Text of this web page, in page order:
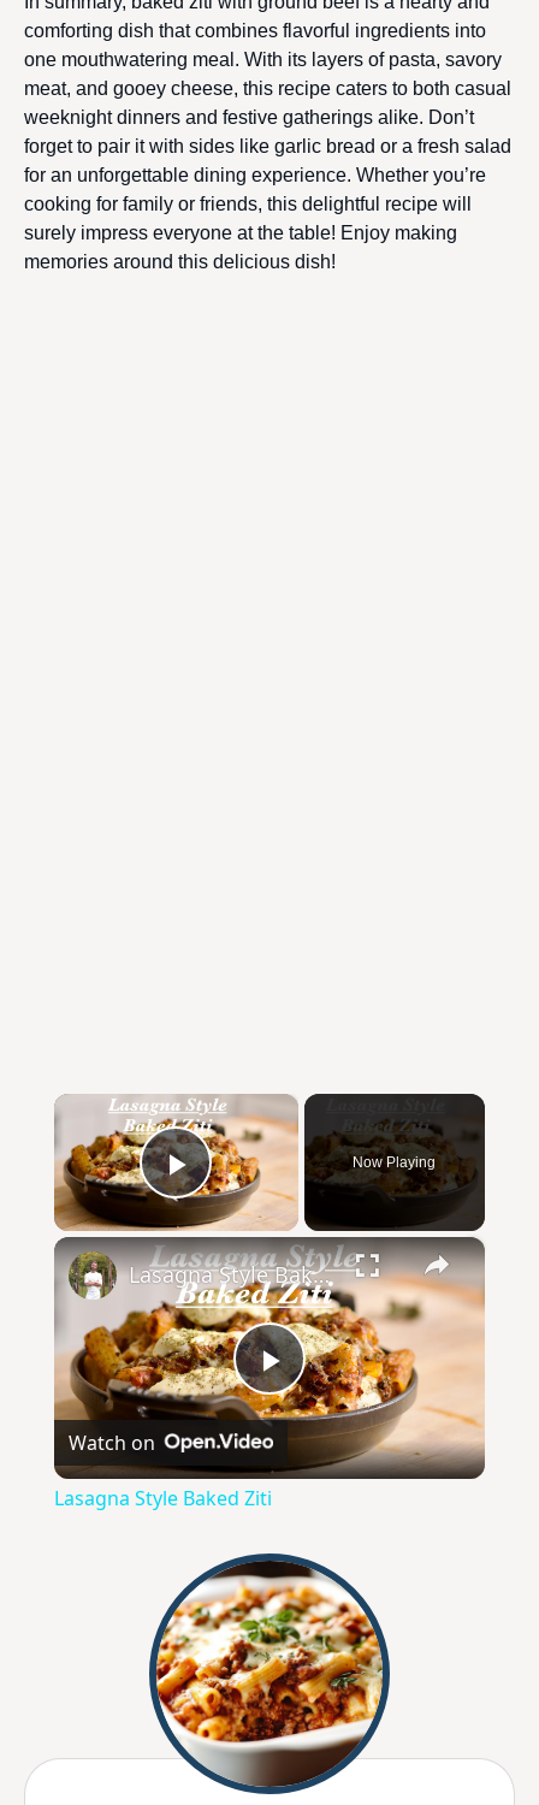
comforting dish that combines flavorful ingredients into
one mouthwatering meal. With its layers of pasta, savory
meat, and gooey cheese, this recipe caters to both casual
weeknight dinners and festive gatherings alike. Don’t
forget to pair it with sides like garlic bread or a fresh salad
for an unforgettable dining experience. Whether you’re
cooking for family or friends, this delightful recipe will
surely impress everyone at the table! Enjoy making
memories around this delicious dish!
×
Play Video
Now Playing
×
P
l
y
V
i
Lasagna Style Baked Ziti
Watch on
Lasagna Style Baked Ziti